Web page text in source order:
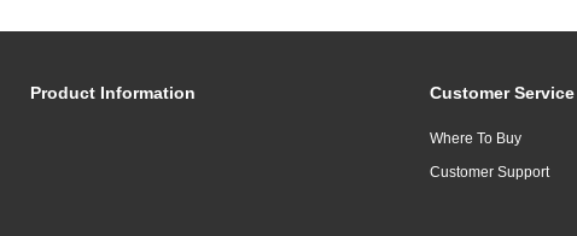
Product Information Customer Service
Where To Buy
Customer Support